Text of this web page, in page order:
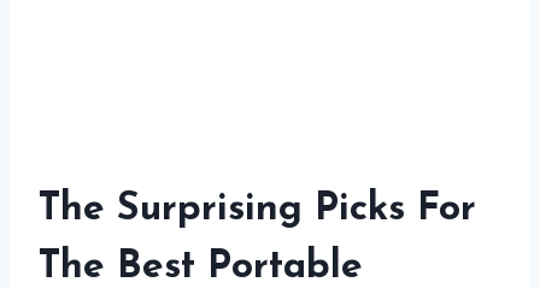
The Surprising Picks For
The Best Portable